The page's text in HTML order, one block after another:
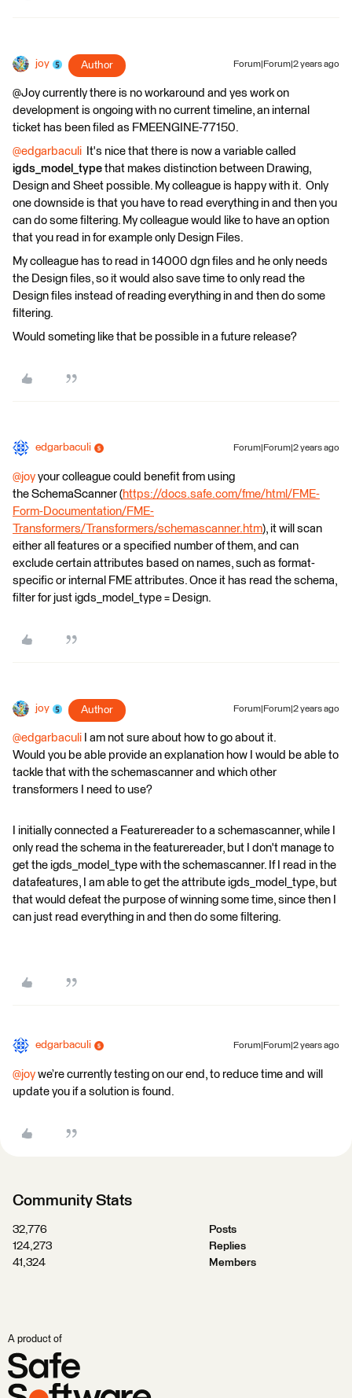
joy Author Forum|Forum|2 years ago
@Joy currently there is no workaround and yes work on
development is ongoing with no current timeline, an internal
ticket has been filed as FMEENGINE-77150.
@edgarbaculi It's nice that there is now a variable called
igds_model_type that makes distinction between Drawing,
Design and Sheet possible. My colleague is happy with it. Only
one downside is that you have to read everything in and then you
can do some filtering. My colleague would like to have an option
that you read in for example only Design Files.
My colleague has to read in 14000 dgn files and he only needs
the Design files, so it would also save time to only read the
Design files instead of reading everything in and then do some
filtering.
Would someting like that be possible in a future release?
edgarbaculi Forum|Forum|2 years ago
@joy your colleague could benefit from using
the SchemaScanner (https://docs.safe.com/fme/html/FME-
Form-Documentation/FME-
Transformers/Transformers/schemascanner.htm), it will scan
either all features or a specified number of them, and can
exclude certain attributes based on names, such as format-
specific or internal FME attributes. Once it has read the schema,
filter for just igds_model_type = Design.
joy Author Forum|Forum|2 years ago
@edgarbaculi I am not sure about how to go about it.
Would you be able provide an explanation how I would be able to
tackle that with the schemascanner and which other
transformers I need to use?
I initially connected a Featurereader to a schemascanner, while I
only read the schema in the featurereader, but I don't manage to
get the igds_model_type with the schemascanner. If I read in the
datafeatures, I am able to get the attribute igds_model_type, but
that would defeat the purpose of winning some time, since then I
can just read everything in and then do some filtering.
edgarbaculi Forum|Forum|2 years ago
@joy we’re currently testing on our end, to reduce time and will
update you if a solution is found.
Community Stats
32,776
Posts
124,273
Replies
41,324
Members
A product of